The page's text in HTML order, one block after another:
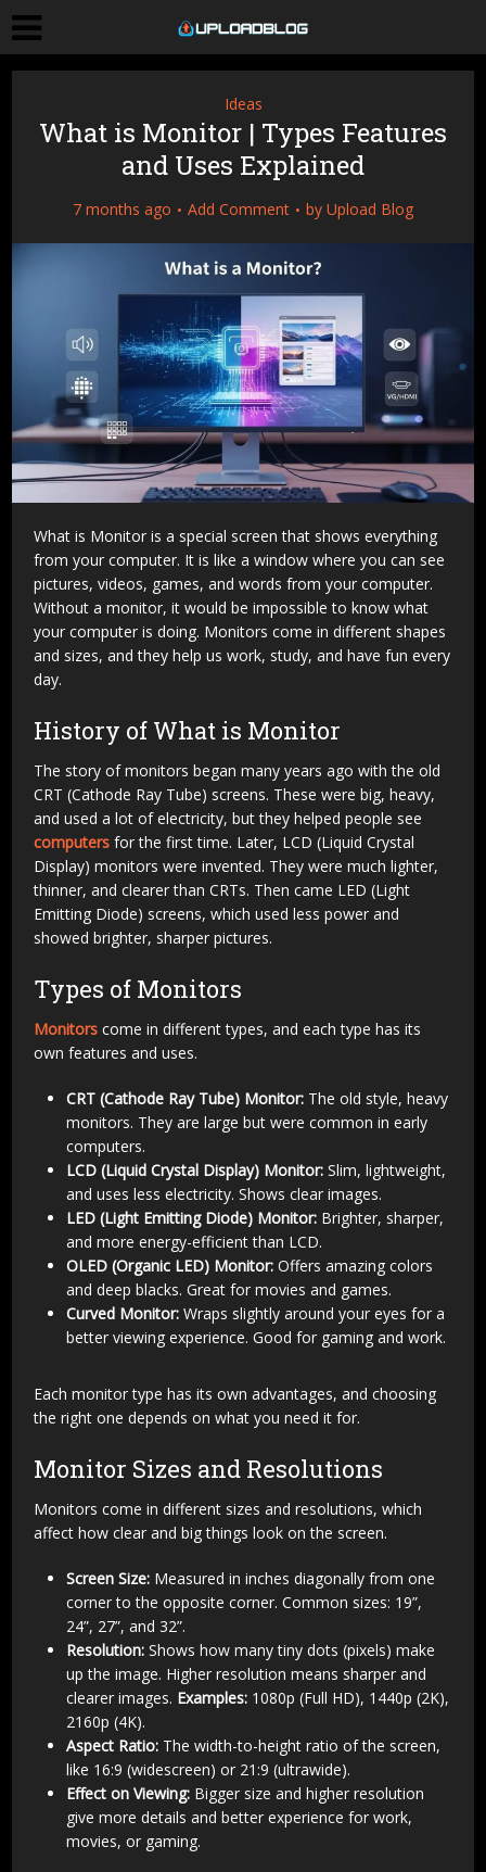
Ideas
What is Monitor | Types Features
and Uses Explained
7 months ago Add Comment by Upload Blog
What is Monitor is a special screen that shows everything
from your computer. It is like a window where you can see
pictures, videos, games, and words from your computer.
Without a monitor, it would be impossible to know what
your computer is doing. Monitors come in different shapes
and sizes, and they help us work, study, and have fun every
day.
History of What is Monitor
The story of monitors began many years ago with the old
CRT (Cathode Ray Tube) screens. These were big, heavy,
and used a lot of electricity, but they helped people see
computers for the first time. Later, LCD (Liquid Crystal
Display) monitors were invented. They were much lighter,
thinner, and clearer than CRTs. Then came LED (Light
Emitting Diode) screens, which used less power and
showed brighter, sharper pictures.
Types of Monitors
Monitors come in different types, and each type has its
own features and uses.
CRT (Cathode Ray Tube) Monitor: The old style, heavy
monitors. They are large but were common in early
computers.
LCD (Liquid Crystal Display) Monitor: Slim, lightweight,
and uses less electricity. Shows clear images.
LED (Light Emitting Diode) Monitor: Brighter, sharper,
and more energy-efficient than LCD.
OLED (Organic LED) Monitor:Offers amazing colors
and deep blacks. Great for movies and games.
Curved Monitor: Wraps slightly around your eyes for a
better viewing experience. Good for gaming and work.
Each monitor type has its own advantages, and choosing
the right one depends on what you need it for.
Monitor Sizes and Resolutions
Monitors come in different sizes and resolutions, which
affect how clear and big things look on the screen.
Screen Size: Measured in inches diagonally from one
corner to the opposite corner. Common sizes: 19”,
24”, 27”, and 32”.
Resolution:Shows how many tiny dots (pixels) make
up the image. Higher resolution means sharper and
clearer images. Examples: 1080p (Full HD), 1440p (2K),
2160p (4K).
Aspect Ratio: The width-to-height ratio of the screen,
like 16:9 (widescreen) or 21:9 (ultrawide).
Effect on Viewing: Bigger size and higher resolution
give more details and better experience for work,
movies, or gaming.